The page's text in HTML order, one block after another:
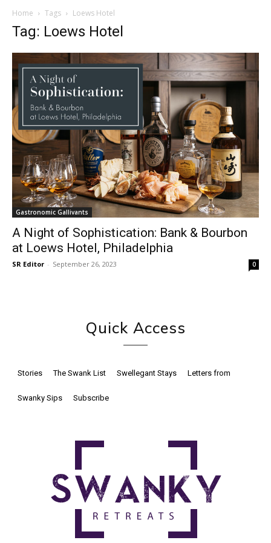
Home Tags Loews Hotel
Tag: Loews Hotel
Gastronomic Gallivants
A Night of Sophistication: Bank & Bourbon
at Loews Hotel, Philadelphia
SR Editor - September 26, 2023 0
Quick Access
Stories The Swank List Swellegant Stays Letters from
Swanky Sips Subscribe